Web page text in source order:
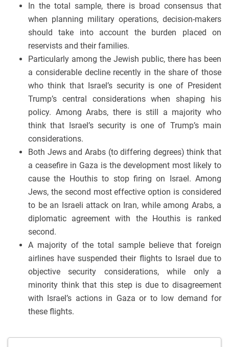
In the total sample, there is broad consensus that
when planning military operations, decision-makers
should take into account the burden placed on
reservists and their families.
Particularly among the Jewish public, there has been
a considerable decline recently in the share of those
who think that Israel’s security is one of President
Trump’s central considerations when shaping his
policy. Among Arabs, there is still a majority who
think that Israel’s security is one of Trump’s main
considerations.
Both Jews and Arabs (to differing degrees) think that
a ceasefire in Gaza is the development most likely to
cause the Houthis to stop firing on Israel. Among
Jews, the second most effective option is considered
to be an Israeli attack on Iran, while among Arabs, a
diplomatic agreement with the Houthis is ranked
second.
A majority of the total sample believe that foreign
airlines have suspended their flights to Israel due to
objective security considerations, while only a
minority think that this step is due to disagreement
with Israel’s actions in Gaza or to low demand for
these flights.